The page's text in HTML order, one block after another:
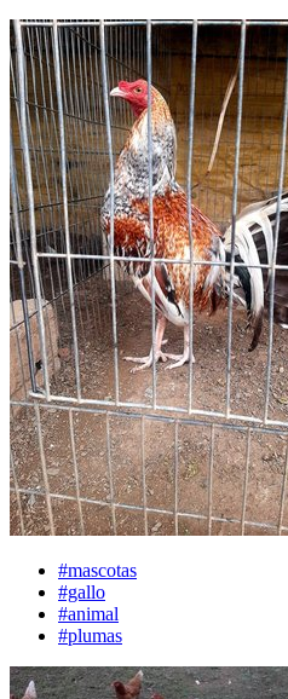
#mascotas
#gallo
#animal
#plumas